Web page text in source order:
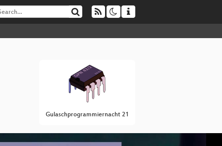
Gulaschprogrammiernacht 21